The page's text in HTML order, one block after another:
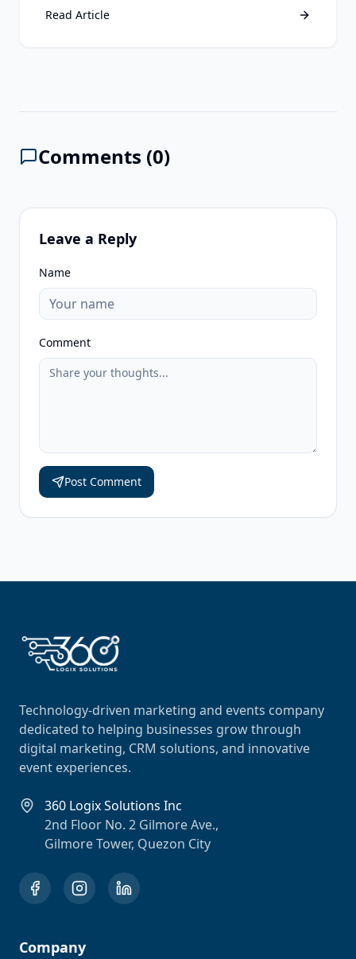
why first-party data remains your ultimate
Read Article
Comments (0)
Leave a Reply
Name
Comment
Post Comment
Technology-driven marketing and events company
dedicated to helping businesses grow through
digital marketing, CRM solutions, and innovative
event experiences.
360 Logix Solutions Inc
2nd Floor No. 2 Gilmore Ave.,
Gilmore Tower, Quezon City
Company